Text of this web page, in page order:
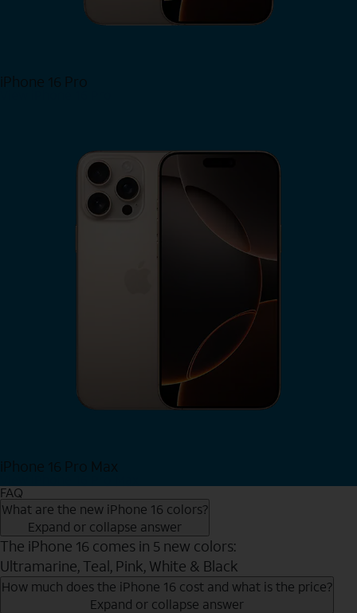
iPhone 16 Pro
iPhone 16 Pro Max
FAQ
What are the new iPhone 16 colors?
Expand or collapse answer
The iPhone 16 comes in 5 new colors:
Ultramarine, Teal, Pink, White & Black
How much does the iPhone 16 cost and what is the price?
Expand or collapse answer